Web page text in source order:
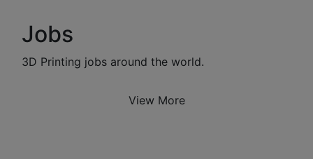
Jobs
3D Printing jobs around the world.
View More